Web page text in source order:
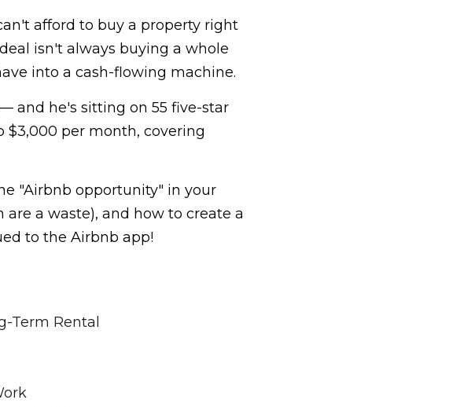
afford to buy a property right
isn't always buying a whole
into a cash-flowing machine.
and he's sitting on 55 five-star
$3,000 per month, covering
"Airbnb opportunity" in your
a waste), and how to create a
to the Airbnb app!
Term Rental